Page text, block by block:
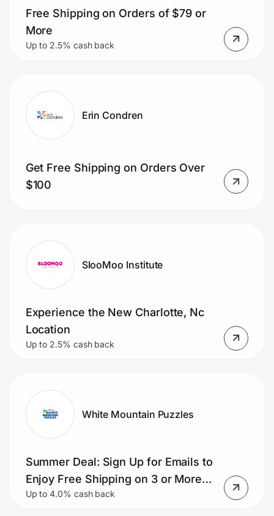
Free Shipping on Orders of $79 or
More
Up to 2.5% cash back
Erin Condren
Get Free Shipping on Orders Over
$100
SlooMoo Institute
Experience the New Charlotte, Nc
Location
Up to 2.5% cash back
White Mountain Puzzles
Summer Deal: Sign Up for Emails to
Enjoy Free Shipping on 3 or More
Puzzles
Up to 4.0% cash back